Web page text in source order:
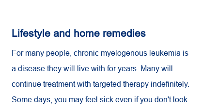
Lifestyle and home remedies
For many people, chronic myelogenous leukemia is
a disease they will live with for years. Many will
continue treatment with targeted therapy indefinitely.
Some days, you may feel sick even if you don't look